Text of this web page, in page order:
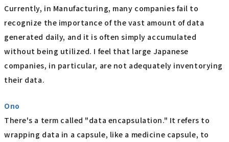
Currently, in Manufacturing, many companies fail to
recognize the importance of the vast amount of data
generated daily, and it is often simply accumulated
without being utilized. I feel that large Japanese
companies, in particular, are not adequately inventorying
their data.
Ono
There's a term called "data encapsulation." It refers to
wrapping data in a capsule, like a medicine capsule, to